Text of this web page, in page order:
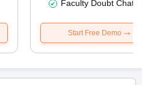
Faculty Doubt Chat
Start Free Demo